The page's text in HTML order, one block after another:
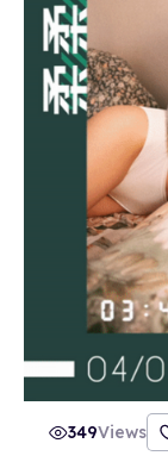
349Views